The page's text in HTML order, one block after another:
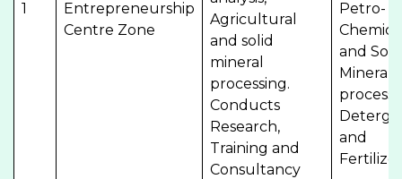
1
Entrepreneurship
Centre Zone
Agricultural
and solid
mineral
processing.
Conducts
Research,
Training and
Consultancy
Petro-
and
Minerals
and
Fertilizer